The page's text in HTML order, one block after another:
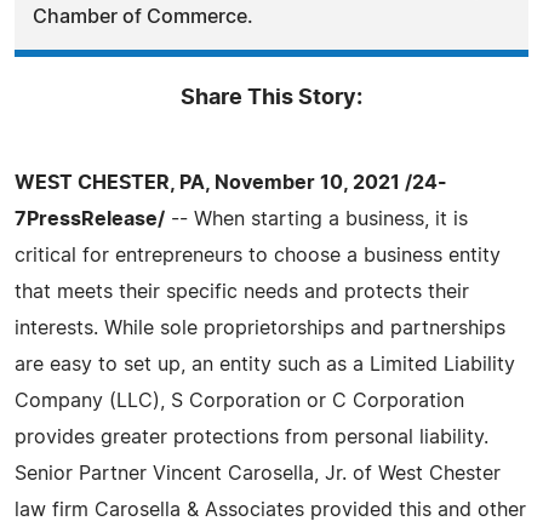
Chamber of Commerce.
Share This Story:
WEST CHESTER, PA, November 10, 2021 /24-
7PressRelease/ -- When starting a business, it is
critical for entrepreneurs to choose a business entity
that meets their specific needs and protects their
interests. While sole proprietorships and partnerships
are easy to set up, an entity such as a Limited Liability
Company (LLC), S Corporation or C Corporation
provides greater protections from personal liability.
Senior Partner Vincent Carosella, Jr. of West Chester
law firm Carosella & Associates provided this and other